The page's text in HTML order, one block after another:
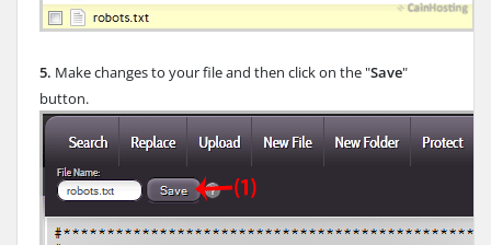
5. Make changes to your file and then click on the "Save"
button.